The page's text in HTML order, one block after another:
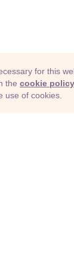
for this
the cookie policy
use of cookies.